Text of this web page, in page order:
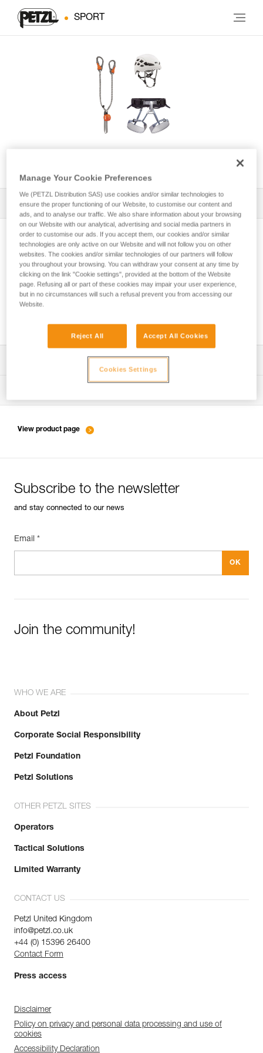
SPORT
All Techniques and Tips 1 Filter
Belaying with a rope as a complement to
Download the technical notice (PDF)
entretien-casques-EN
View product page
Subscribe to the newsletter
and stay connected to our news
Email *
Join the community!
WHO WE ARE
About Petzl
Corporate Social Responsibility
Petzl Foundation
Petzl Solutions
OTHER PETZL SITES
Operators
Tactical Solutions
Limited Warranty
CONTACT US
Petzl United Kingdom
info@petzl.co.uk
+44 (0) 15396 26400
Contact Form
Press access
Disclaimer
Policy on privacy and personal data processing and use of
cookies
Accessibility Declaration
Manage Your Cookie Preferences
We (PETZL Distribution SAS) use cookies and/or similar technologies to
ensure the proper functioning of our Website, to customise our content and
ads, and to analyse our traffic. We also share information about your browsing
on our Website with our analytical, advertising and social media partners in
order to customise our ads. If you accept them, our cookies and/or similar
technologies are only active on our Website and will not follow you on other
websites. The cookies and/or similar technologies of our partners will follow
you throughout your browsing. You can withdraw your consent at any time by
clicking on the link "Cookie settings", provided at the bottom of the Website
page. Refusing all or part of these cookies may impair your user experience,
but in no circumstances will such a refusal prevent you from accessing our
Website.
Reject All Accept All Cookies
Cookies Settings